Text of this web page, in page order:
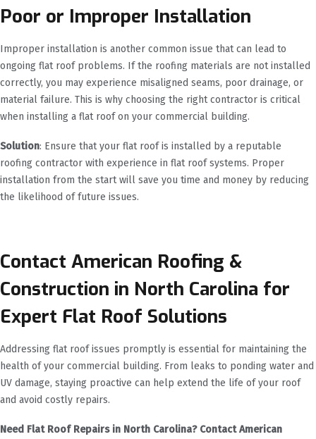
Poor or Improper Installation
Improper installation is another common issue that can lead to
ongoing flat roof problems. If the roofing materials are not installed
correctly, you may experience misaligned seams, poor drainage, or
material failure. This is why choosing the right contractor is critical
when installing a flat roof on your commercial building.
Solution: Ensure that your flat roof is installed by a reputable
roofing contractor with experience in flat roof systems. Proper
installation from the start will save you time and money by reducing
the likelihood of future issues.
Contact American Roofing &
Construction in North Carolina for
Expert Flat Roof Solutions
Addressing flat roof issues promptly is essential for maintaining the
health of your commercial building. From leaks to ponding water and
UV damage, staying proactive can help extend the life of your roof
and avoid costly repairs.
Need Flat Roof Repairs in North Carolina? Contact American